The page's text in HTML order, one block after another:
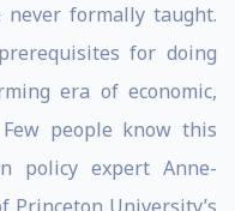
formally taught.
for doing
era of economic,
people know this
policy expert Anne-